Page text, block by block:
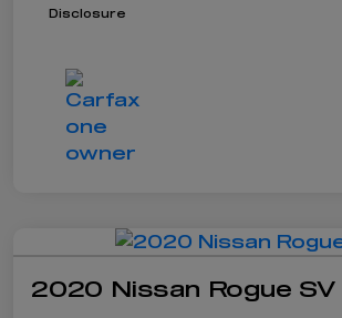
Disclosure
2020 Nissan Rogue SV